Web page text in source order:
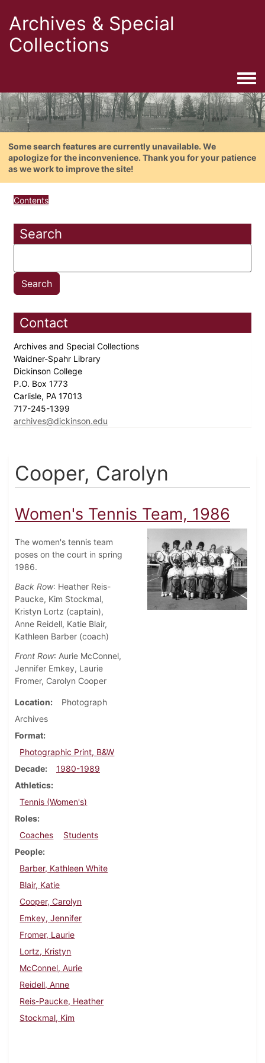
Archives & Special
Collections
Some search features are currently unavailable. We
apologize for the inconvenience. Thank you for your patience
as we work to improve the site!
Contents
Search
Contact
Archives and Special Collections
Waidner-Spahr Library
Dickinson College
P.O. Box 1773
Carlisle, PA 17013
717-245-1399
archives@dickinson.edu
Cooper, Carolyn
Women's Tennis Team, 1986
The women's tennis team
poses on the court in spring
1986.
Back Row: Heather Reis-
Paucke, Kim Stockmal,
Kristyn Lortz (captain),
Anne Reidell, Katie Blair,
Kathleen Barber (coach)
Front Row: Aurie McConnel,
Jennifer Emkey, Laurie
Fromer, Carolyn Cooper
Location
Photograph
Archives
Format
Photographic Print, B&W
Decade
1980-1989
Athletics
Tennis (Women's)
Roles
Coaches
Students
People
Barber, Kathleen White
Blair, Katie
Cooper, Carolyn
Emkey, Jennifer
Fromer, Laurie
Lortz, Kristyn
McConnel, Aurie
Reidell, Anne
Reis-Paucke, Heather
Stockmal, Kim